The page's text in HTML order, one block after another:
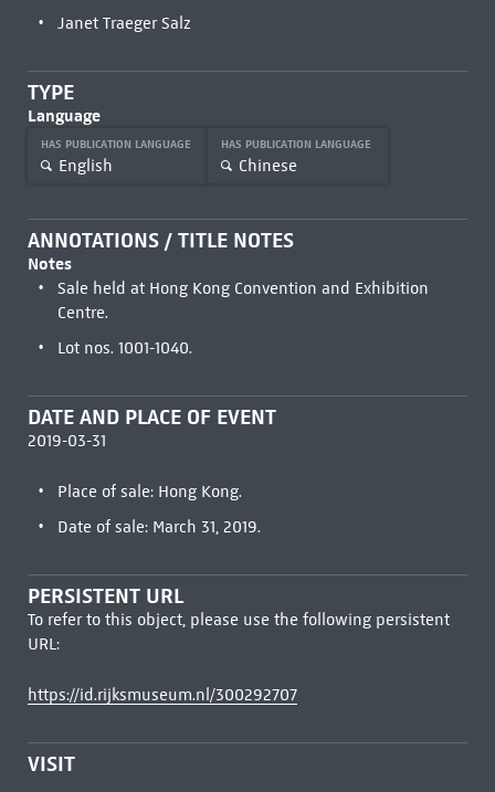
Janet Traeger Salz
TYPE
Language
HAS PUBLICATION LANGUAGE
English
HAS PUBLICATION LANGUAGE
Chinese
ANNOTATIONS / TITLE NOTES
Notes
Sale held at Hong Kong Convention and Exhibition
Centre.
Lot nos. 1001-1040.
DATE AND PLACE OF EVENT
2019-03-31
Place of sale: Hong Kong.
Date of sale: March 31, 2019.
PERSISTENT URL
To refer to this object, please use the following persistent
URL:
https://id.rijksmuseum.nl/300292707
VISIT